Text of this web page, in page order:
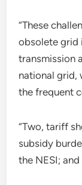
“These
obsolete grid
transmission
national grid,
the frequent
“Two, tariff
subsidy
the NESI;